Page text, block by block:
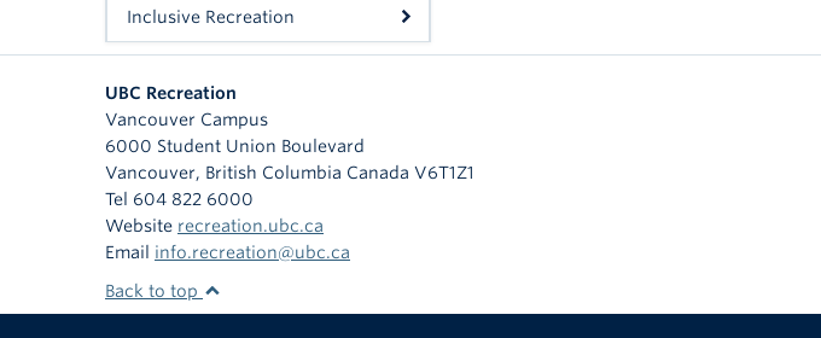
Inclusive Recreation
UBC Recreation
Vancouver Campus
6000 Student Union Boulevard
Vancouver, British Columbia Canada V6T1Z1
Tel 604 822 6000
Website recreation.ubc.ca
Email info.recreation@ubc.ca
Back to top